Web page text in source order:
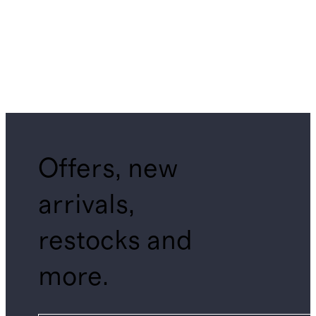
Offers, new
arrivals,
restocks and
more.